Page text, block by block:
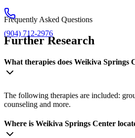
(904) 712-2976
Frequently Asked Questions
Further Research
What therapies does Weikiva Springs
The following therapies are included:
counseling and more.
Where is Weikiva Springs Center